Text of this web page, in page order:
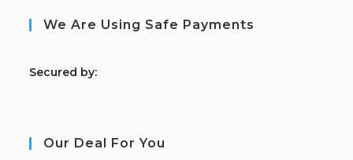
We Are Using Safe Payments
Secured by:
Our Deal For You